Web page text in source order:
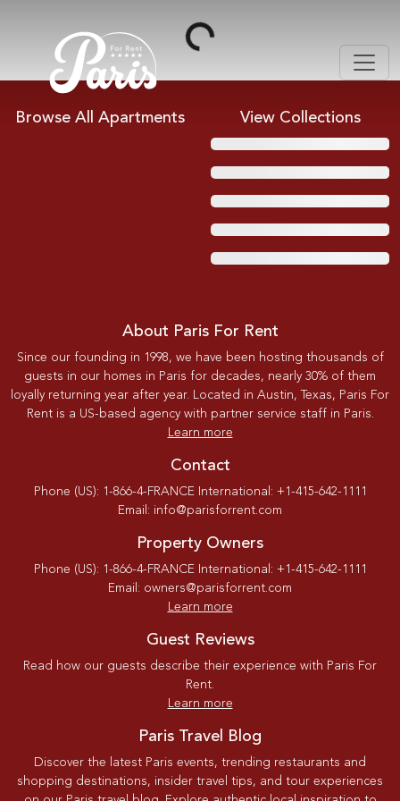
Loading...
Browse All Apartments View Collections
About Paris For Rent
Since our founding in 1998, we have been hosting thousands of
guests in our homes in Paris for decades, nearly 30% of them
loyally returning year after year. Located in Austin, Texas, Paris For
Rent is a US-based agency with partner service staff in Paris.
Learn more
Contact
Phone (US): 1-866-4-FRANCE International: +1-415-642-1111
Email: info@parisforrent.com
Property Owners
Phone (US): 1-866-4-FRANCE International: +1-415-642-1111
Email: owners@parisforrent.com
Learn more
Guest Reviews
Read how our guests describe their experience with Paris For
Rent.
Learn more
Paris Travel Blog
Discover the latest Paris events, trending restaurants and
shopping destinations, insider travel tips, and tour experiences